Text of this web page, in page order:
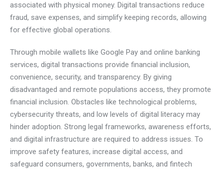
associated with physical money. Digital transactions reduce
fraud, save expenses, and simplify keeping records, allowing
for effective global operations.
Through mobile wallets like Google Pay and online banking
services, digital transactions provide financial inclusion,
convenience, security, and transparency. By giving
disadvantaged and remote populations access, they promote
financial inclusion. Obstacles like technological problems,
cybersecurity threats, and low levels of digital literacy may
hinder adoption. Strong legal frameworks, awareness efforts,
and digital infrastructure are required to address issues. To
improve safety features, increase digital access, and
safeguard consumers, governments, banks, and fintech